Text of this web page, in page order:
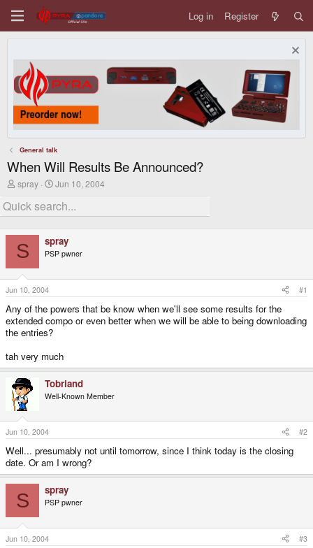
Log in Register
General talk
When Will Results Be Announced?
T
r
e
d
s
t
a
r
e
r
spray
S
a
r
a
t
Jun 10, 2004
S spray
PSP pwner
Jun 10, 2004 #1
Any of the powers that be know when we'll see some results for the
extended compo or even better when we will be able to being downloading
the entries?
tah very much
Tobriand
Well-Known Member
Jun 10, 2004 #2
Well... presumably not until tomorrow, since I think today is the closing
date. Or am I wrong?
S spray
PSP pwner
Jun 10, 2004 #3